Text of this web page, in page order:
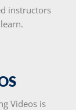
instructors
Videos is